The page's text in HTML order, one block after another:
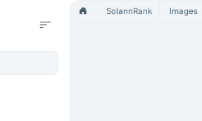
SolannRank Images